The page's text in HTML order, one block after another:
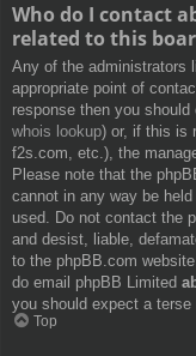
Who do I contact
related to this
Any of the administrators
appropriate point of
response then you
whois lookup) or, if this is
f2s.com, etc.), the
Please note that the
cannot in any way be
used. Do not contact the
and desist, liable,
to the phpBB.com
do email phpBB Limited
you should expect a
Top